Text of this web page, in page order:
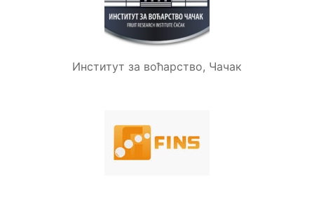
Институт за воћарство, Чачак